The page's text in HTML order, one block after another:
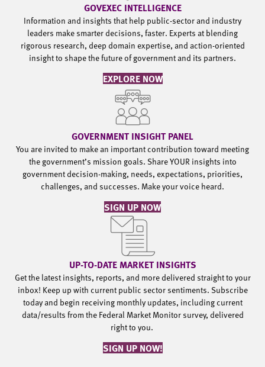
GOVEXEC INTELLIGENCE
Information and insights that help public-sector and industry
leaders make smarter decisions, faster. Experts at blending
rigorous research, deep domain expertise, and action-oriented
insight to shape the future of government and its partners.
EXPLORE NOW
GOVERNMENT INSIGHT PANEL
You are invited to make an important contribution toward meeting
the government’s mission goals. Share YOUR insights into
government decision-making, needs, expectations, priorities,
challenges, and successes. Make your voice heard.
SIGN UP NOW
UP-TO-DATE MARKET INSIGHTS
Get the latest insights, reports, and more delivered straight to your
inbox! Keep up with current public sector sentiments. Subscribe
today and begin receiving monthly updates, including current
data/results from the Federal Market Monitor survey, delivered
right to you.
SIGN UP NOW!